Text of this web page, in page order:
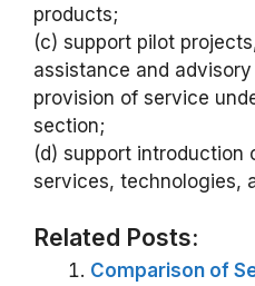
products;
(c) support pilot
assistance and
provision of service
section;
(d) support introduction
services, technologies,
Related Posts:
Comparison of